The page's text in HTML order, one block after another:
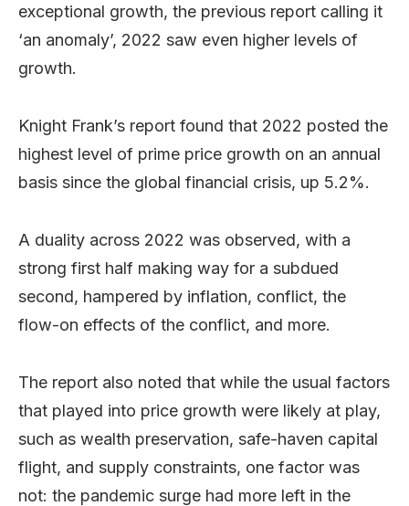
exceptional growth, the previous report calling it
‘an anomaly’, 2022 saw even higher levels of
growth.
Knight Frank’s report found that 2022 posted the
highest level of prime price growth on an annual
basis since the global financial crisis, up 5.2%.
A duality across 2022 was observed, with a
strong first half making way for a subdued
second, hampered by inflation, conflict, the
flow-on effects of the conflict, and more.
The report also noted that while the usual factors
that played into price growth were likely at play,
such as wealth preservation, safe-haven capital
flight, and supply constraints, one factor was
not: the pandemic surge had more left in the